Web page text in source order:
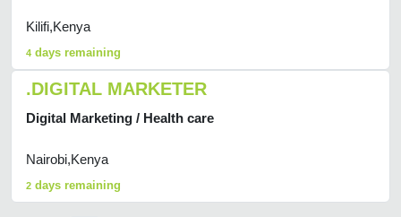
Kilifi,Kenya
4 days remaining
.DIGITAL MARKETER
Digital Marketing / Health care
Nairobi,Kenya
2 days remaining